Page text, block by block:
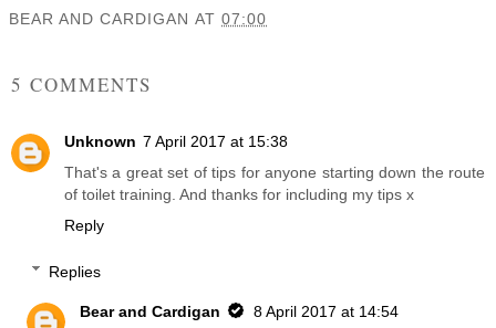
BEAR AND CARDIGAN AT 07:00
5 COMMENTS
Unknown 7 April 2017 at 15:38
That's a great set of tips for anyone starting down the route
of toilet training. And thanks for including my tips x
Reply
Replies
Bear and Cardigan
8 April 2017 at 14:54